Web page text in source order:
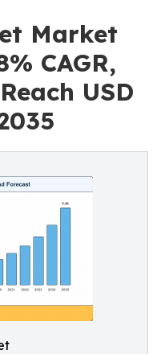
Market
CAGR,
USD